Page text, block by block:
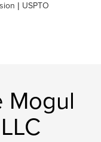
| USPTO
Mogul